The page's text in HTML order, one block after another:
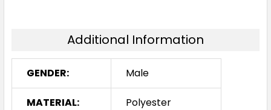
Additional Information
GENDER: Male
MATERIAL: Polyester